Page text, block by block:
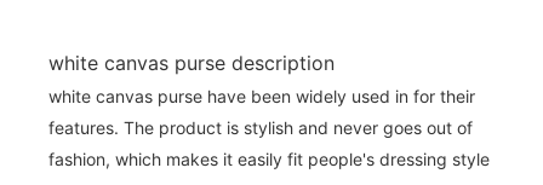
white canvas purse description
white canvas purse have been widely used in for their
features. The product is stylish and never goes out of
fashion, which makes it easily fit people's dressing style